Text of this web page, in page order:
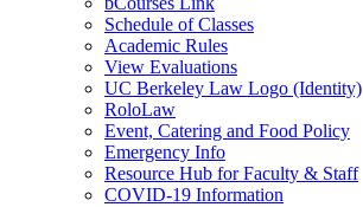
Schedule of Classes
Academic Rules
View Evaluations
UC Berkeley Law Logo (Identity)
RoloLaw
Event, Catering and Food Policy
Emergency Info
Resource Hub for Faculty & Staff
COVID-19 Information